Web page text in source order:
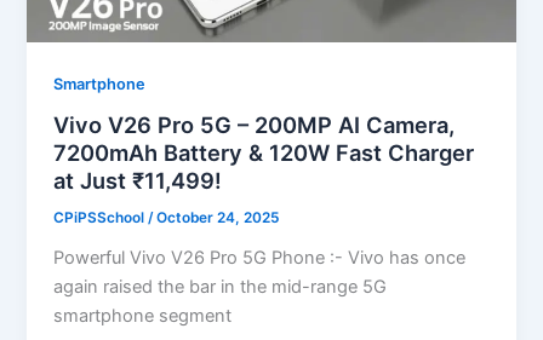
Smartphone
Vivo V26 Pro 5G – 200MP AI Camera,
7200mAh Battery & 120W Fast Charger
at Just ₹11,499!
CPiPSSchool/October 24, 2025
Powerful Vivo V26 Pro 5G Phone :- Vivo has once
again raised the bar in the mid-range 5G
smartphone segment